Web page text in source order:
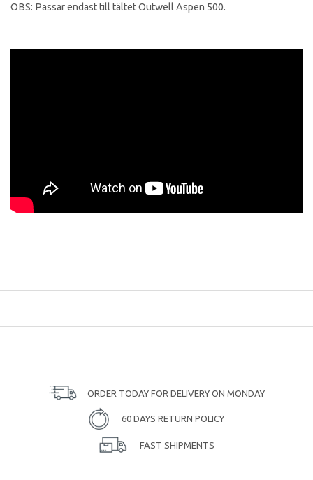
OBS: Passar endast till tältet Outwell Aspen 500.
ORDER TODAY FOR DELIVERY ON MONDAY
60 DAYS RETURN POLICY
FAST SHIPMENTS